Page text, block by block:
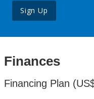
Sign Up
Finances
Financing Plan